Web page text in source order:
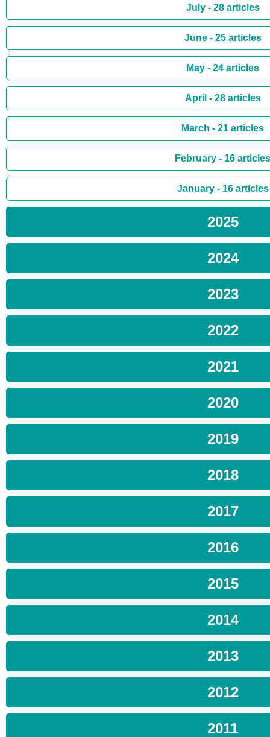
July - 28 articles
June - 25 articles
May - 24 articles
April - 28 articles
March - 21 articles
February - 16 articles
January - 16 articles
2025
2024
2023
2022
2021
2020
2019
2018
2017
2016
2015
2014
2013
2012
2011